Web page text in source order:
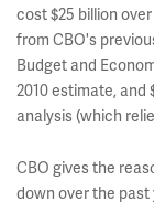
cost $25 billion
from CBO's
Budget and
2010 estimate, and
analysis (which
CBO gives the
down over the past